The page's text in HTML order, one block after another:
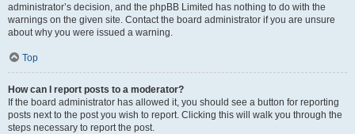
administrator’s decision, and the phpBB Limited has nothing to do with the
warnings on the given site. Contact the board administrator if you are unsure
about why you were issued a warning.
Top
How can I report posts to a moderator?
If the board administrator has allowed it, you should see a button for reporting
posts next to the post you wish to report. Clicking this will walk you through the
steps necessary to report the post.